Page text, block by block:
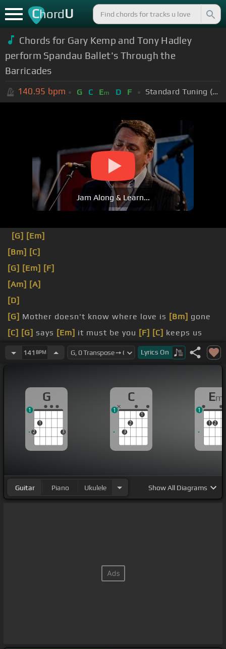
ChordU
Chords for Gary Kemp and Tony Hadley
perform Spandau Ballet's Through the
Barricades
140.95 bpm G C Em D F Standard Tuning (EADGBE)
Jam Along & Learn...
[G] [Em]
[Bm] [C]
[G] [Em] [F]
[Am] [A]
[D]
[G] Mother doesn't know where love is [Bm] gone
[C] [G] says [Em] it must be you [F] [C] keeps us
feeling strong.
141 BPM Lyrics On
G
2
1
3
1
C
3
2
1
1
Em
1 2
1
Guitar Piano Ukulele ShowAll Diagrams